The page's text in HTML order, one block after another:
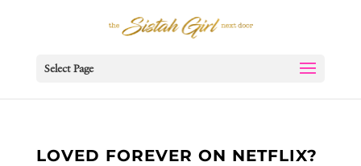
Select Page
LOVED FOREVER ON NETFLIX?